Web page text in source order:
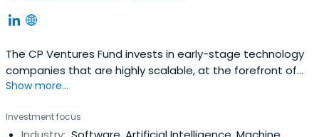
The CP Ventures Fund invests in early-stage technology
companies that are highly scalable, at the forefront of
breakthrough technologies, and driven by the fourth
Show more...
Investment focus